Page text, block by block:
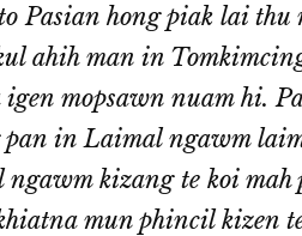
Pasian hong piak lai
ahih man in
igen mopsawn nuam hi.
pan in Laimal ngawm
ngawm kizang te koi
mun phincil kizen